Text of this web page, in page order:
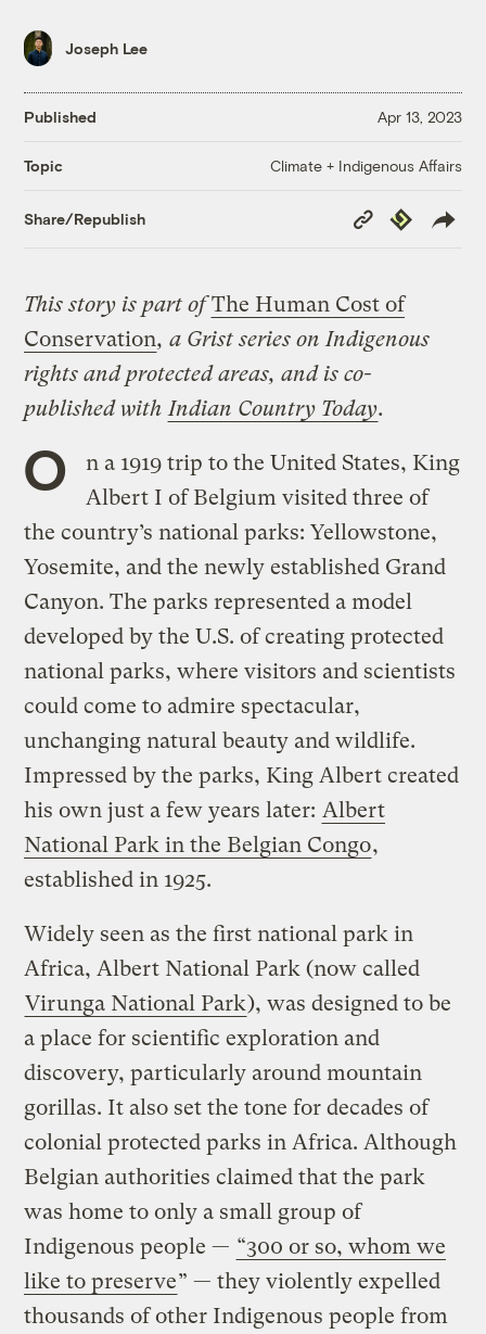
Joseph Lee
Published Apr 13, 2023
Topic Climate + Indigenous Affairs
Share/Republish
Copy
Link
Republish
This story is part ofThe Human Cost of
Conservation, a Grist series on Indigenous
rights and protected areas, and is co-
published withIndian Country Today.
O
n a 1919 trip to the United States, King
Albert I of Belgium visited three of
the country’s national parks: Yellowstone,
Yosemite, and the newly established Grand
Canyon. The parks represented a model
developed by the U.S. of creating protected
national parks, where visitors and scientists
could come to admire spectacular,
unchanging natural beauty and wildlife.
Impressed by the parks, King Albert created
his own just a few years later: Albert
National Park in the Belgian Congo,
established in 1925.
Widely seen as the first national park in
Africa, Albert National Park (now called
Virunga National Park), was designed to be
a place for scientific exploration and
discovery, particularly around mountain
gorillas. It also set the tone for decades of
colonial protected parks in Africa. Although
Belgian authorities claimed that the park
was home to only a small group of
Indigenous people — “300 or so, whom we
like to preserve” — they violently expelled
thousands of other Indigenous people from